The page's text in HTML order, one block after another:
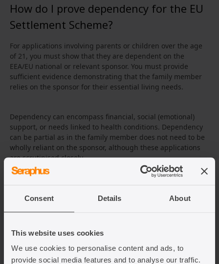
Consent Details About
This website uses cookies
We use cookies to personalise content and ads, to
provide social media features and to analyse our traffic.
How do I prove dependency for the EU
Settlement Scheme?
For applications involving parents or children over the age
of 21, you must show that they are dependent on the
EEA/EU national or relevant sponsor. You must provide
sufficient evidence demonstrating that the family member
relies on the sponsor for their essential living needs.
Dependency can encompass financial, social (emotional)
support, or needs linked to health conditions. Dependency
can be partial as in the family member does not need to be
wholly reliant on the sponsor, although these applications
are scrutinised closely.
Dependency is assessed based on the family member’s
current circumstances, although evidence of past
dependency is often helpful to show genuineness and
continuity.
In practice, establishing dependency can be complex, and
the Home Office is known to scrutinise this requirement
closely and even go above what is required legally in their
assessment. If you are sponsoring a dependent family